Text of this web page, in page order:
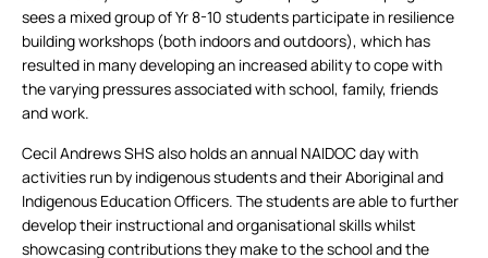
sees a mixed group of Yr 8-10 students participate in resilience
building workshops (both indoors and outdoors), which has
resulted in many developing an increased ability to cope with
the varying pressures associated with school, family, friends
and work.
Cecil Andrews SHS also holds an annual NAIDOC day with
activities run by indigenous students and their Aboriginal and
Indigenous Education Officers. The students are able to further
develop their instructional and organisational skills whilst
showcasing contributions they make to the school and the